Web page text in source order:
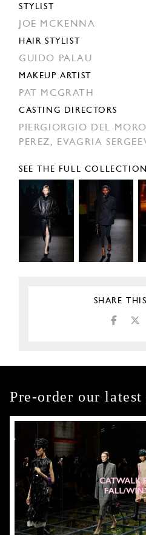
STYLIST
JOE MCKENNA
HAIR STYLIST
GUIDO PALAU
MAKEUP ARTIST
PAT MCGRATH
CASTING DIRECTORS
PIERGIORGIO DEL
PEREZ,
EVAGRIA
SEE THE FULL COLLECTION
SHARE
Pre-order our